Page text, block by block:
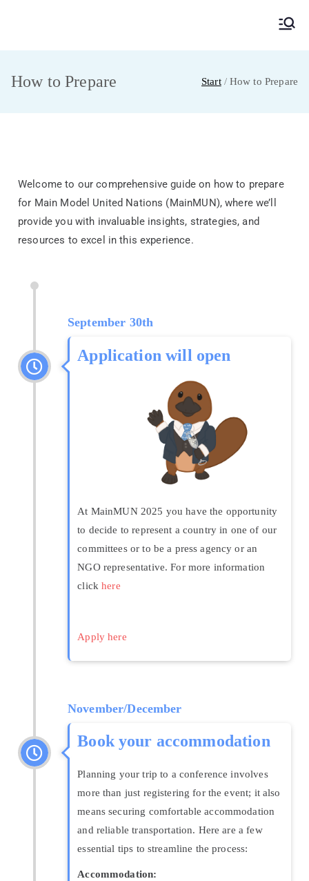
How to Prepare Start How to Prepare
Welcome to our comprehensive guide on how to prepare
for Main Model United Nations (MainMUN), where we’ll
provide you with invaluable insights, strategies, and
resources to excel in this experience.
September 30th
Application will open
At MainMUN 2025 you have the opportunity
to decide to represent a country in one of our
committees or to be a press agency or an
NGO representative. For more information
clickhere
Apply here
November/December
Book your accommodation
Planning your trip to a conference involves
more than just registering for the event; it also
means securing comfortable accommodation
and reliable transportation. Here are a few
essential tips to streamline the process:
Accommodation: